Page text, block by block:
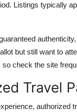
Listings typically
but still want to
check the site
Travel
authorized